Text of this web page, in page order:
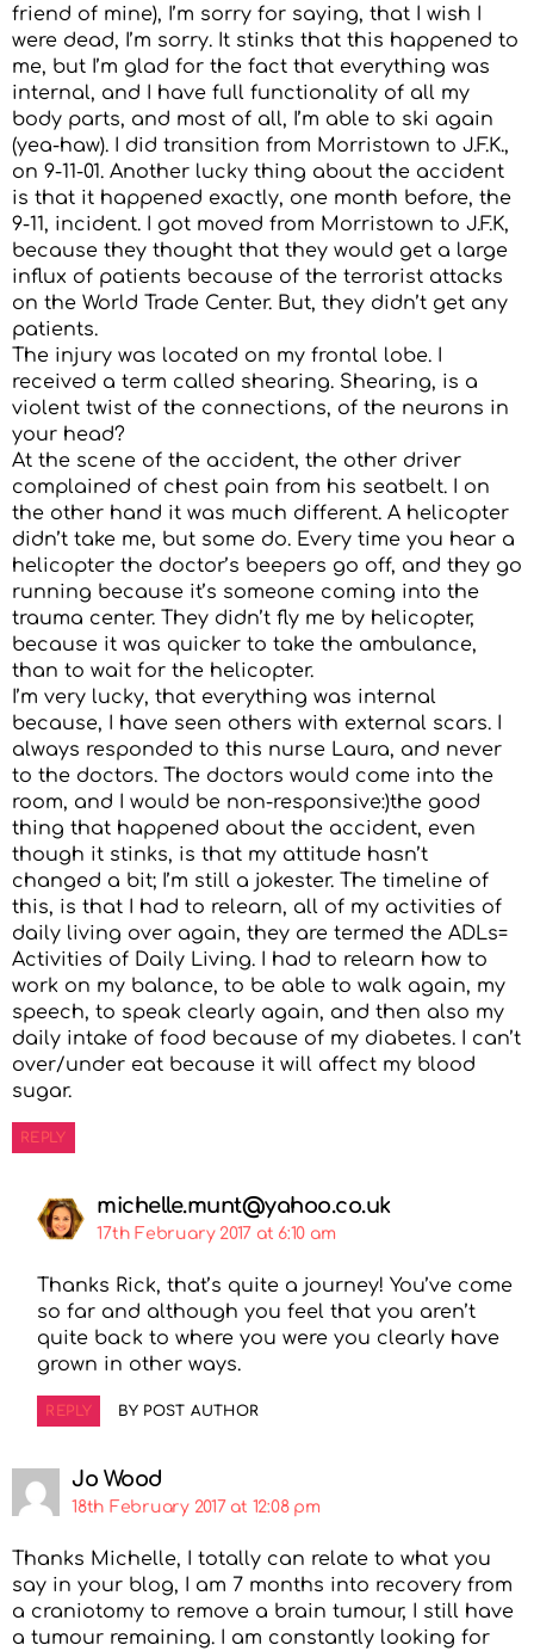
friend of mine), I’m sorry for saying, that I wish I
were dead, I’m sorry. It stinks that this happened to
me, but I’m glad for the fact that everything was
internal, and I have full functionality of all my
body parts, and most of all, I’m able to ski again
(yea-haw). I did transition from Morristown to J.F.K.,
on 9-11-01. Another lucky thing about the accident
is that it happened exactly, one month before, the
9-11, incident. I got moved from Morristown to J.F.K,
because they thought that they would get a large
influx of patients because of the terrorist attacks
on the World Trade Center. But, they didn’t get any
patients.
The injury was located on my frontal lobe. I
received a term called shearing. Shearing, is a
violent twist of the connections, of the neurons in
your head?
At the scene of the accident, the other driver
complained of chest pain from his seatbelt. I on
the other hand it was much different. A helicopter
didn’t take me, but some do. Every time you hear a
helicopter the doctor’s beepers go off, and they go
running because it’s someone coming into the
trauma center. They didn’t fly me by helicopter,
because it was quicker to take the ambulance,
than to wait for the helicopter.
I’m very lucky, that everything was internal
because, I have seen others with external scars. I
always responded to this nurse Laura, and never
to the doctors. The doctors would come into the
room, and I would be non-responsive:)the good
thing that happened about the accident, even
though it stinks, is that my attitude hasn’t
changed a bit; I’m still a jokester. The timeline of
this, is that I had to relearn, all of my activities of
daily living over again, they are termed the ADLs=
Activities of Daily Living. I had to relearn how to
work on my balance, to be able to walk again, my
speech, to speak clearly again, and then also my
daily intake of food because of my diabetes. I can’t
over/under eat because it will affect my blood
sugar.
REPLY
michelle.munt@yahoo.co.uk
17th February 2017 at 6:10 am
Thanks Rick, that’s quite a journey! You’ve come
so far and although you feel that you aren’t
quite back to where you were you clearly have
grown in other ways.
REPLY BY POST AUTHOR
Jo Wood
18th February 2017 at 12:08 pm
Thanks Michelle, I totally can relate to what you
say in your blog, I am 7 months into recovery from
a craniotomy to remove a brain tumour, I still have
a tumour remaining. I am constantly looking for